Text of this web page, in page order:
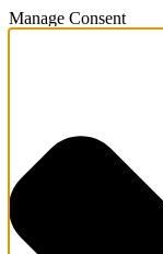
Manage Consent